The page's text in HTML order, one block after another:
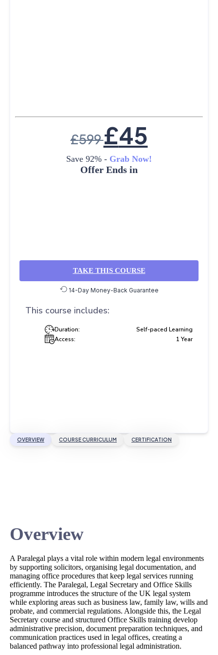
OVERVIEW COURSE CURRICULUM CERTIFICATION
Overview
A Paralegal plays a vital role within modern legal environments
by supporting solicitors, organising legal documentation, and
managing office procedures that keep legal services running
efficiently. The Paralegal, Legal Secretary and Office Skills
programme introduces the structure of the UK legal system
while exploring areas such as business law, family law, wills and
probate, and commercial regulations. Alongside this, the Legal
Secretary course and structured Office Skills training develop
administrative precision, document preparation techniques, and
communication practices used in legal offices, creating a
balanced pathway into professional legal administration.
£599£45
Save 92% - Grab Now!
Offer Ends in
TAKE THIS COURSE
14-Day Money-Back Guarantee
This course includes:
Duration:
Self-paced Learning
Access:
1 Year